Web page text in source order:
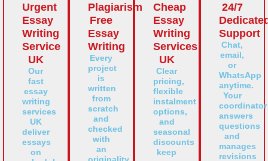
Urgent
Essay
Writing
Service
UK
Our
fast
essay
writing
services
UK
deliver
essays
on
Plagiarism
Free
Essay
Writing
Every
project
is
written
from
scratch
and
checked
with
an
Cheap
Essay
Writing
Services
UK
Clear
pricing,
flexible
instalment
options,
and
seasonal
discounts
keep
24/7
Support
Chat,
email,
or
WhatsApp
anytime.
Your
coordinator
answers
questions
and
manages
revisions